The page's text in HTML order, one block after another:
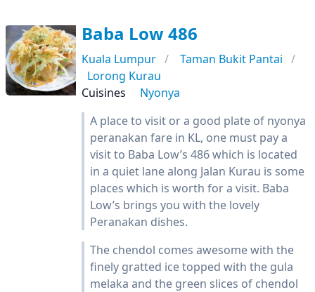
Baba Low 486
Kuala Lumpur
Taman Bukit Pantai
Lorong Kurau
Cuisines
Nyonya
A place to visit or a good plate of nyonya
peranakan fare in KL, one must pay a
visit to Baba Low’s 486 which is located
in a quiet lane along Jalan Kurau is some
places which is worth for a visit. Baba
Low’s brings you with the lovely
Peranakan dishes.
The chendol comes awesome with the
finely gratted ice topped with the gula
melaka and the green slices of chendol